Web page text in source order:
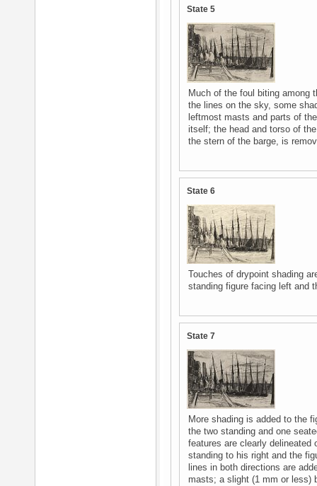
State 5
Much of the foul biting among
the lines on the sky, some
leftmost masts and parts of
itself; the head and torso of
the stern of the barge, is
State 6
Touches of drypoint shading
standing figure facing left and
State 7
More shading is added to the
the two standing and one
features are clearly delineated
standing to his right and the
lines in both directions are
masts; a slight (1 mm or less)